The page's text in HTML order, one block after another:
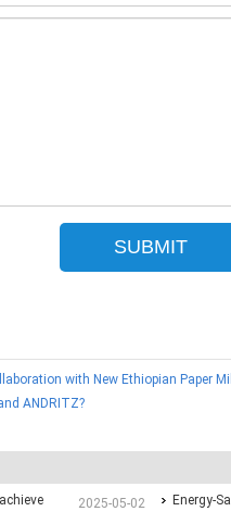
with New Ethiopian Paper
ANDRITZ?
2025-05-02 Energy-